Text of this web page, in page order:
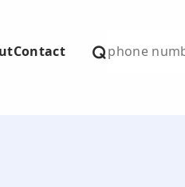
Contact